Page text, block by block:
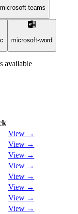
microsoft-teams
microsoft-word
available
View →
View →
View →
View →
View →
View →
View →
View →